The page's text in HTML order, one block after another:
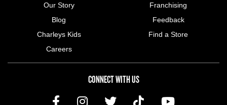
Our Story
Blog
Charleys Kids
Careers
Franchising
Feedback
Find a Store
CONNECT WITH US